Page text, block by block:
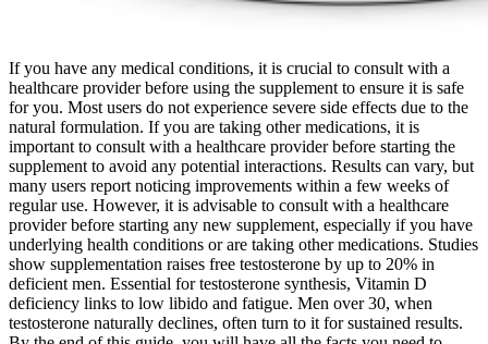
If you have any medical conditions, it is crucial to consult with a
healthcare provider before using the supplement to ensure it is safe
for you. Most users do not experience severe side effects due to the
natural formulation. If you are taking other medications, it is
important to consult with a healthcare provider before starting the
supplement to avoid any potential interactions. Results can vary, but
many users report noticing improvements within a few weeks of
regular use. However, it is advisable to consult with a healthcare
provider before starting any new supplement, especially if you have
underlying health conditions or are taking other medications. Studies
show supplementation raises free testosterone by up to 20% in
deficient men.​ Essential for testosterone synthesis, Vitamin D
deficiency links to low libido and fatigue. Men over 30, when
testosterone naturally declines, often turn to it for sustained results.​